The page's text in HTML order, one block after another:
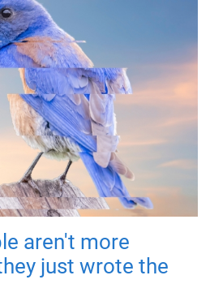
aren't more
just wrote the